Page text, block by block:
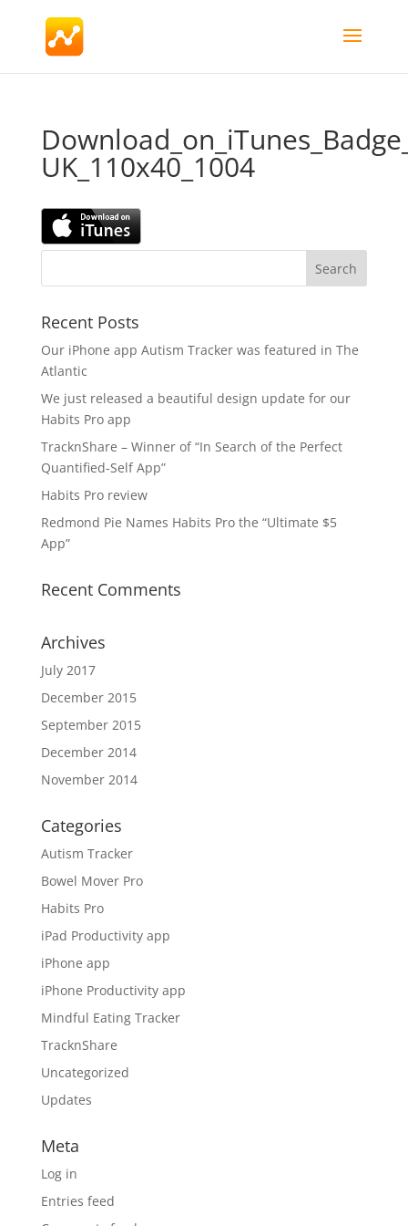
UK_110x40_1004
Recent Posts
Our iPhone app Autism Tracker was featured in The
Atlantic
We just released a beautiful design update for our
Habits Pro app
TracknShare – Winner of “In Search of the Perfect
Quantified-Self App”
Habits Pro review
Redmond Pie Names Habits Pro the “Ultimate $5
App”
Recent Comments
Archives
July 2017
December 2015
September 2015
December 2014
November 2014
Categories
Autism Tracker
Bowel Mover Pro
Habits Pro
iPad Productivity app
iPhone app
iPhone Productivity app
Mindful Eating Tracker
TracknShare
Uncategorized
Updates
Meta
Log in
Entries feed